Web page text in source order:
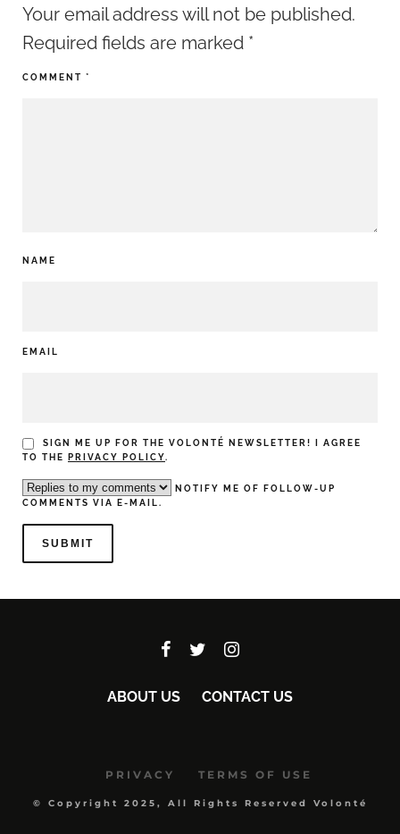
Your email address will not be published.
Required fields are marked *
COMMENT *
NAME
EMAIL
SIGN ME UP FOR THE VOLONTÉ NEWSLETTER! I AGREE
TO THE
PRIVACY POLICY.
NOTIFY ME OF FOLLOW-UP
COMMENTS VIA E-MAIL.
ABOUT US CONTACT US
PRIVACY TERMS OF USE
© Copyright 2025, All Rights Reserved Volonté